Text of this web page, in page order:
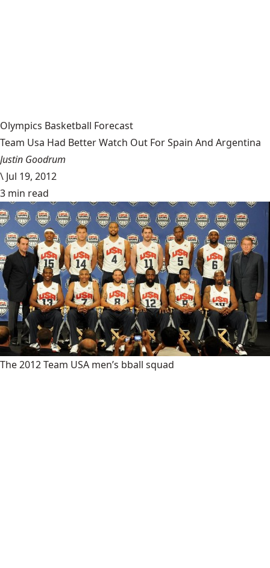
Olympics Basketball Forecast
Team Usa Had Better Watch Out For Spain And Argentina
Justin Goodrum
\ Jul 19, 2012
3 min read
The 2012 Team USA men’s bball squad